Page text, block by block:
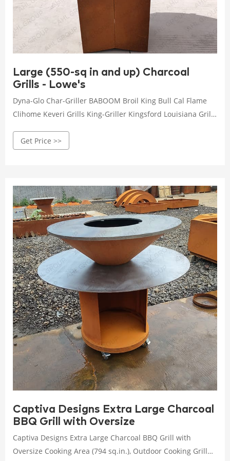
Large (550-sq in and up) Charcoal
Grills - Lowe's
Dyna-Glo Char-Griller BABOOM Broil King Bull Cal Flame
Clihome Keveri Grills King-Griller Kingsford Louisiana Grills
Pit Boss Royal Gourmet Sunstone Vision Grills Winado
Get Price >>
Captiva Designs Extra Large Charcoal
BBQ Grill with Oversize
Captiva Designs Extra Large Charcoal BBQ Grill with
Oversize Cooking Area (794 sq.in.), Outdoor Cooking Grill